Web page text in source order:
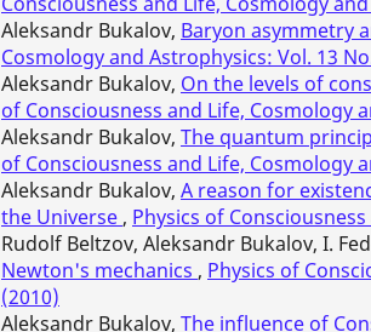
Aleksandr Bukalov, Baryon asymmetry
Cosmology and Astrophysics: Vol. 13
Aleksandr Bukalov, On the levels of
of Consciousness and Life, Cosmology
Aleksandr Bukalov, The quantum
of Consciousness and Life, Cosmology
Aleksandr Bukalov, A reason for
the Universe , Physics of
Rudolf Beltzov, Aleksandr Bukalov, I.
Newton's mechanics , Physics of
(2010)
Aleksandr Bukalov, The influence of